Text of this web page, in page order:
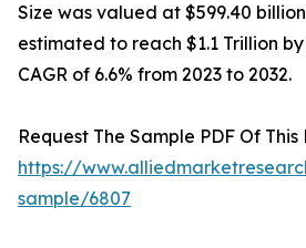
Size was valued at $599.40
estimated to reach $1.1 Trillion
CAGR of 6.6% from 2023 to 2032.
Request The Sample PDF Of This
https://
sample/6807